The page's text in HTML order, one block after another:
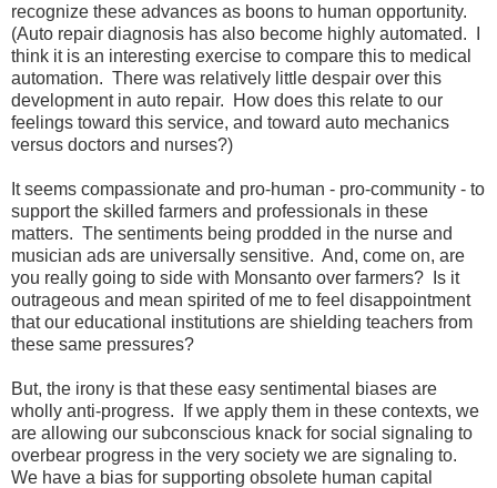
recognize these advances as boons to human opportunity.
(Auto repair diagnosis has also become highly automated. I
think it is an interesting exercise to compare this to medical
automation. There was relatively little despair over this
development in auto repair. How does this relate to our
feelings toward this service, and toward auto mechanics
versus doctors and nurses?)
It seems compassionate and pro-human - pro-community - to
support the skilled farmers and professionals in these
matters. The sentiments being prodded in the nurse and
musician ads are universally sensitive. And, come on, are
you really going to side with Monsanto over farmers? Is it
outrageous and mean spirited of me to feel disappointment
that our educational institutions are shielding teachers from
these same pressures?
But, the irony is that these easy sentimental biases are
wholly anti-progress. If we apply them in these contexts, we
are allowing our subconscious knack for social signaling to
overbear progress in the very society we are signaling to.
We have a bias for supporting obsolete human capital